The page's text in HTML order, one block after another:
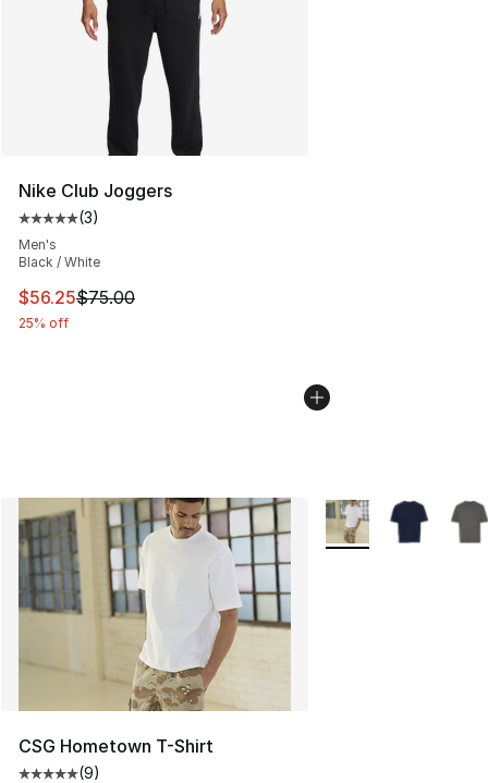
Nike Club Joggers
Average customer rating - [5 out of 5 stars], 3 reviews
(3)
Men's
Black / White
This item is on sale. Price dropped from $75.00 to
$56.25$75.00
25% off
CSG Hometown T-Shirt
(9)
More Colors